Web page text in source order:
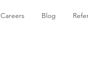
Careers Blog